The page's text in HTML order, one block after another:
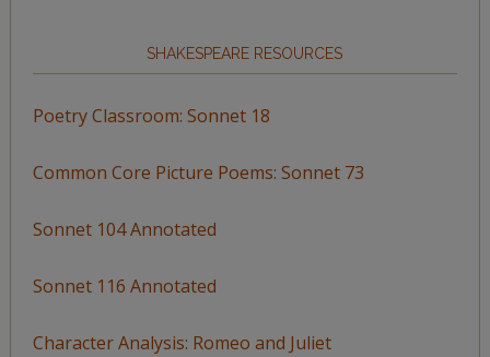
SHAKESPEARE RESOURCES
Poetry Classroom: Sonnet 18
Common Core Picture Poems: Sonnet 73
Sonnet 104 Annotated
Sonnet 116 Annotated
Character Analysis: Romeo and Juliet